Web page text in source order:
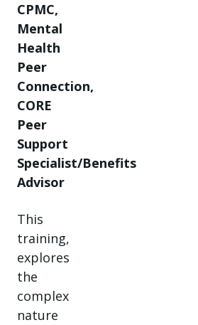
CPMC,
Mental
Health
Peer
Connection,
CORE
Peer
Support
Specialist/Benefits
Advisor
This
training,
explores
the
complex
nature